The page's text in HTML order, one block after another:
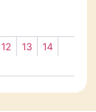
12 13
14